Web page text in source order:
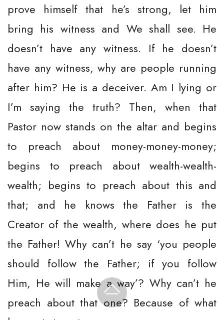
prove himself that he’s strong, let him
bring his witness and We shall see. He
doesn’t have any witness. If he doesn’t
have any witness, why are people running
after him? He is a deceiver. Am I lying or
I’m saying the truth? Then, when that
Pastor now stands on the altar and begins
to preach about money-money-money;
begins to preach about wealth-wealth-
wealth; begins to preach about this and
that; and he knows the Father is the
Creator of the wealth, where does he put
the Father! Why can’t he say ‘you people
should follow the Father; if you follow
Him, He will make a way’? Why can’t he
preach about that one? Because of what